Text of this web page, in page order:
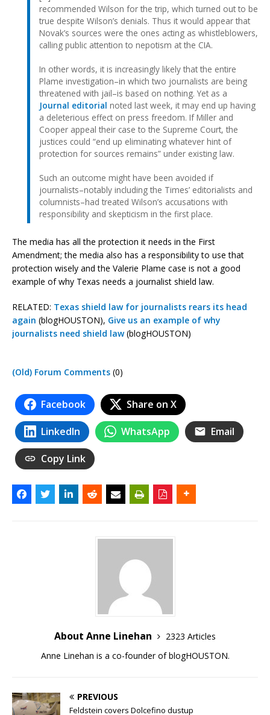
recommended Wilson for the trip, which turned out to be
true despite Wilson’s denials. Thus it would appear that
Novak’s sources were the ones acting as whistleblowers,
calling public attention to nepotism at the CIA.
In other words, it is increasingly likely that the entire
Plame investigation–in which two journalists are being
threatened with jail–is based on nothing. Yet as a
Journal editorial noted last week, it may end up having
a deleterious effect on press freedom. If Miller and
Cooper appeal their case to the Supreme Court, the
justices could “end up eliminating whatever hint of
protection for sources remains” under existing law.
Such an outcome might have been avoided if
journalists–notably including the Times’ editorialists and
columnists–had treated Wilson’s accusations with
responsibility and skepticism in the first place.
The media has all the protection it needs in the First
Amendment; the media also has a responsibility to use that
protection wisely and the Valerie Plame case is not a good
example of why Texas needs a journalist shield law.
RELATED: Texas shield law for journalists rears its head
again (blogHOUSTON), Give us an example of why
journalists need shield law(blogHOUSTON)
(Old) Forum Comments (0)
Facebook Share on X
LinkedIn WhatsApp Email
Copy Link
About Anne Linehan
2323 Articles
Anne Linehan is a co-founder of blogHOUSTON.
PREVIOUS
Feldstein covers Dolcefino dustup